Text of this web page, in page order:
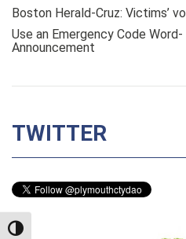
TOGGLE HIGH CONTRAST
Boston Herald-Cruz: Victims’
Use an Emergency Code
Announcement
TWITTER